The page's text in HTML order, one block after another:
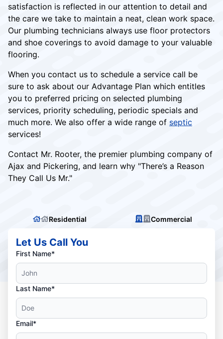
satisfaction is reflected in our attention to detail and
the care we take to maintain a neat, clean work space.
Our plumbing technicians always use floor protectors
and shoe coverings to avoid damage to your valuable
flooring.
When you contact us to schedule a service call be
sure to ask about our Advantage Plan which entitles
you to preferred pricing on selected plumbing
services, priority scheduling, periodic specials and
much more. We also offer a wide range of septic
services!
Contact Mr. Rooter, the premier plumbing company of
Ajax and Pickering, and learn why "There’s a Reason
They Call Us Mr."
Residential Commercial
Let Us Call You
First Name*
Last Name*
Email*